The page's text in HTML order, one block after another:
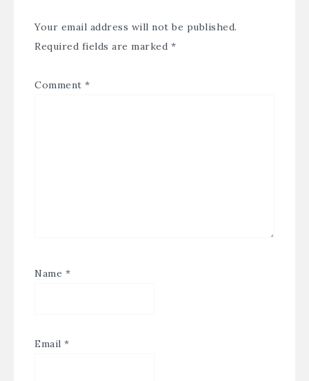
Your email address will not be published.
Required fields are marked *
Comment *
Name *
Email *